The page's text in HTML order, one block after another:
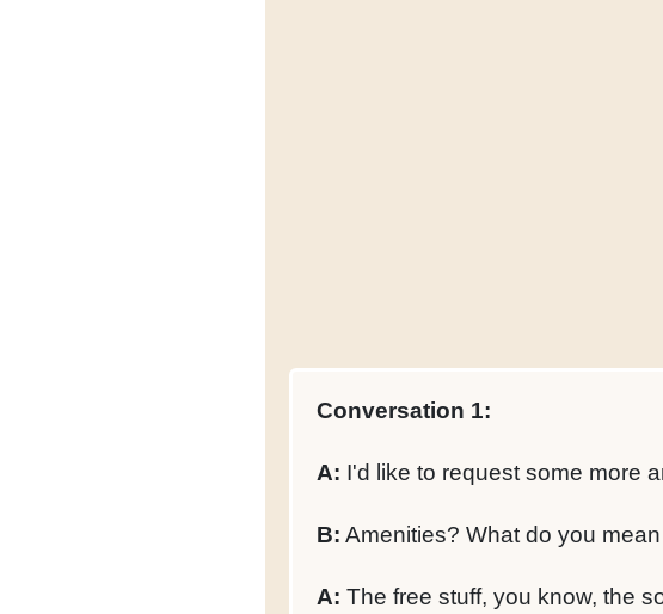
Conversation 1:
A: I'd like to request some more
B: Amenities? What do you
A: The free stuff, you know, the